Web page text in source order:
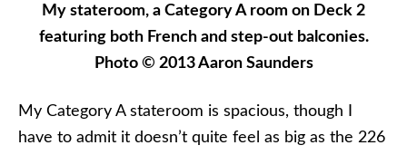
My stateroom, a Category A room on Deck 2
featuring both French and step-out balconies.
Photo © 2013 Aaron Saunders
My Category A stateroom is spacious, though I
have to admit it doesn’t quite feel as big as the 226